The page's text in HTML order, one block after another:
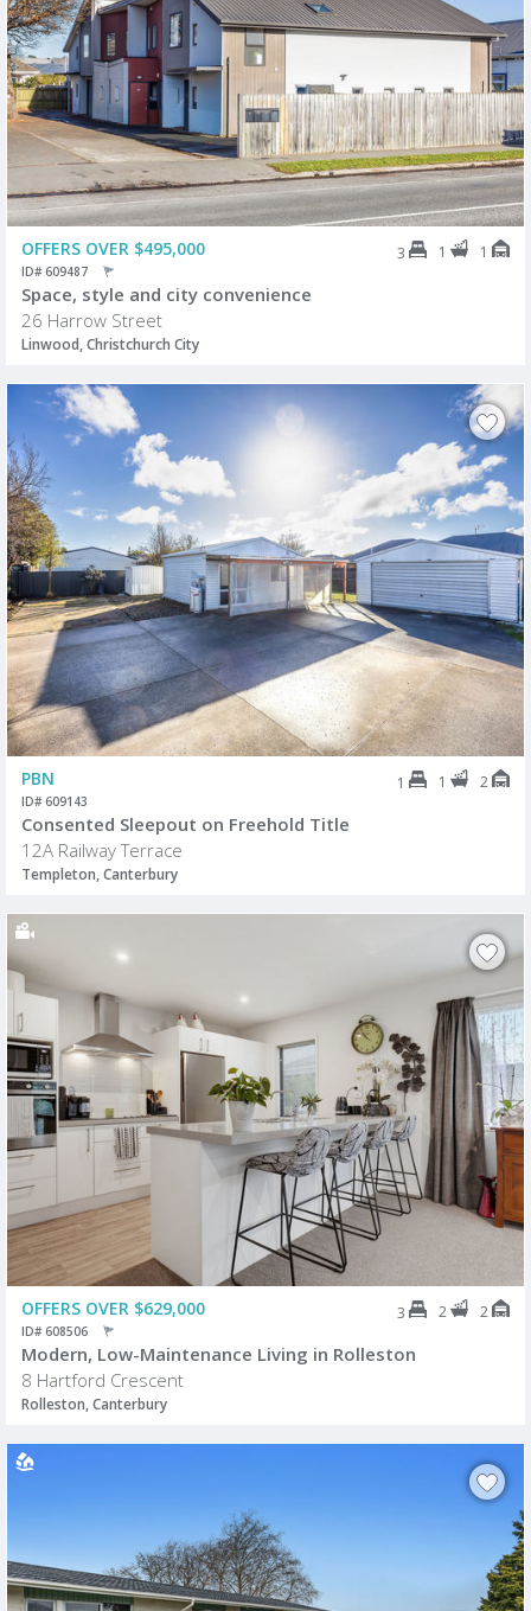
OFFERS OVER $495,000 3 1 1
ID# 609487
Space, style and city convenience
26 Harrow Street
Linwood, Christchurch City
PBN 1 1 2
ID# 609143
Consented Sleepout on Freehold Title
12A Railway Terrace
Templeton, Canterbury
OFFERS OVER $629,000 3 2 2
ID# 608506
Modern, Low-Maintenance Living in Rolleston
8 Hartford Crescent
Rolleston, Canterbury